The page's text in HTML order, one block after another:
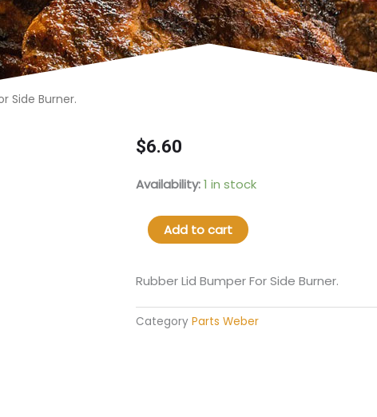
Side Burner.​
$6.60
Availability:1 in stock
66061
Lid
Bumper
Side
quantity
Add to cart
Rubber Lid Bumper For Side Burner.​
Category Parts Weber